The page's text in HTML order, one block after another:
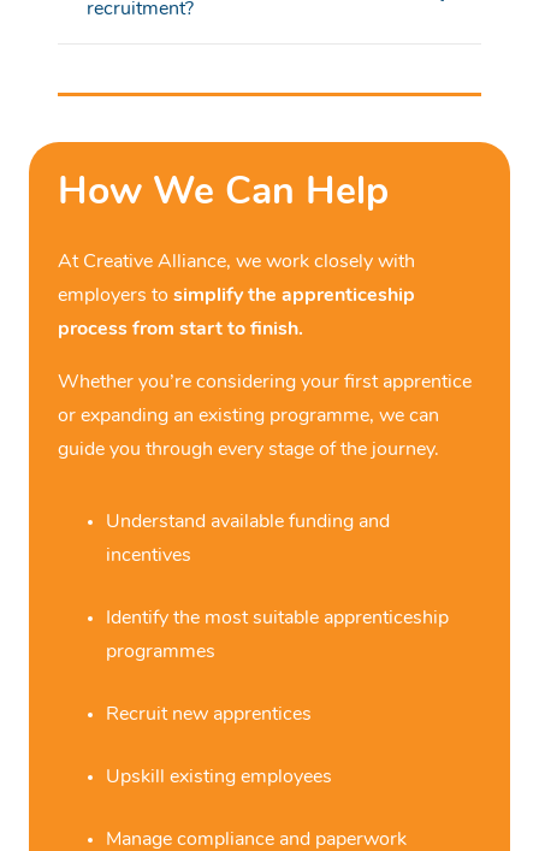
recruitment?
How We Can Help
At Creative Alliance, we work closely with
employers to simplify the apprenticeship
process from start to finish.
Whether you’re considering your first apprentice
or expanding an existing programme, we can
guide you through every stage of the journey.
Understand available funding and
incentives
Identify the most suitable apprenticeship
programmes
Recruit new apprentices
Upskill existing employees
Manage compliance and paperwork